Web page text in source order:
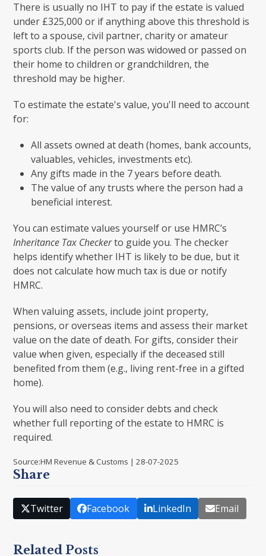
There is usually no IHT to pay if the estate is valued
under £325,000 or if anything above this threshold is
left to a spouse, civil partner, charity or amateur
sports club. If the person was widowed or passed on
their home to children or grandchildren, the
threshold may be higher.
To estimate the estate's value, you'll need to account
for:
All assets owned at death (homes, bank accounts,
valuables, vehicles, investments etc).
Any gifts made in the 7 years before death.
The value of any trusts where the person had a
beneficial interest.
You can estimate values yourself or use HMRC’s
Inheritance Tax Checkerto guide you. The checker
helps identify whether IHT is likely to be due, but it
does not calculate how much tax is due or notify
HMRC.
When valuing assets, include joint property,
pensions, or overseas items and assess their market
value on the date of death. For gifts, consider their
value when given, especially if the deceased still
benefited from them (e.g., living rent-free in a gifted
home).
You will also need to consider debts and check
whether full reporting of the estate to HMRC is
required.
Source:HM Revenue & Customs | 28-07-2025
Share
Twitter Facebook LinkedIn Email
Related Posts